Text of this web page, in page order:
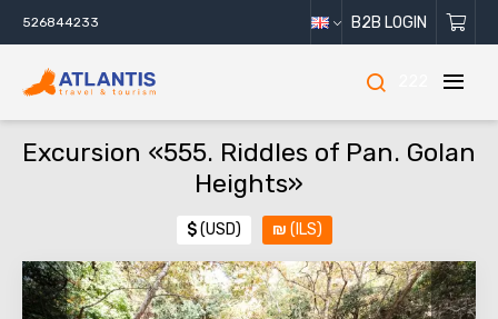
526844233 B2B LOGIN
Excursion «555. Riddles of Pan. Golan
Heights»
$(USD) ₪ (ILS)